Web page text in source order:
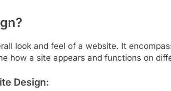
look and feel of a website. It
how a site appears and functions on
Design: